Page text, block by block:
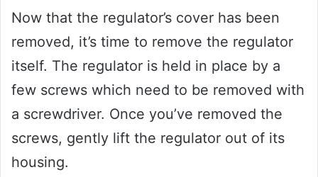
Now that the regulator’s cover has been
removed, it’s time to remove the regulator
itself. The regulator is held in place by a
few screws which need to be removed with
a screwdriver. Once you’ve removed the
screws, gently lift the regulator out of its
housing.